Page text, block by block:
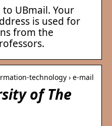
UBmail. Your
is used for
from the
technology › e-mail
of The